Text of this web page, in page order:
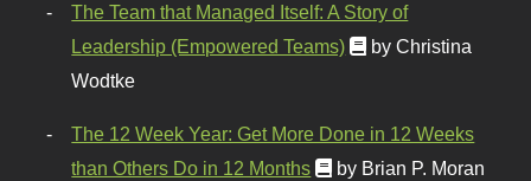
The Team that Managed Itself: A Story of
Leadership (Empowered Teams)
by Christina
Wodtke
The 12 Week Year: Get More Done in 12 Weeks
than Others Do in 12 Months
by Brian P. Moran